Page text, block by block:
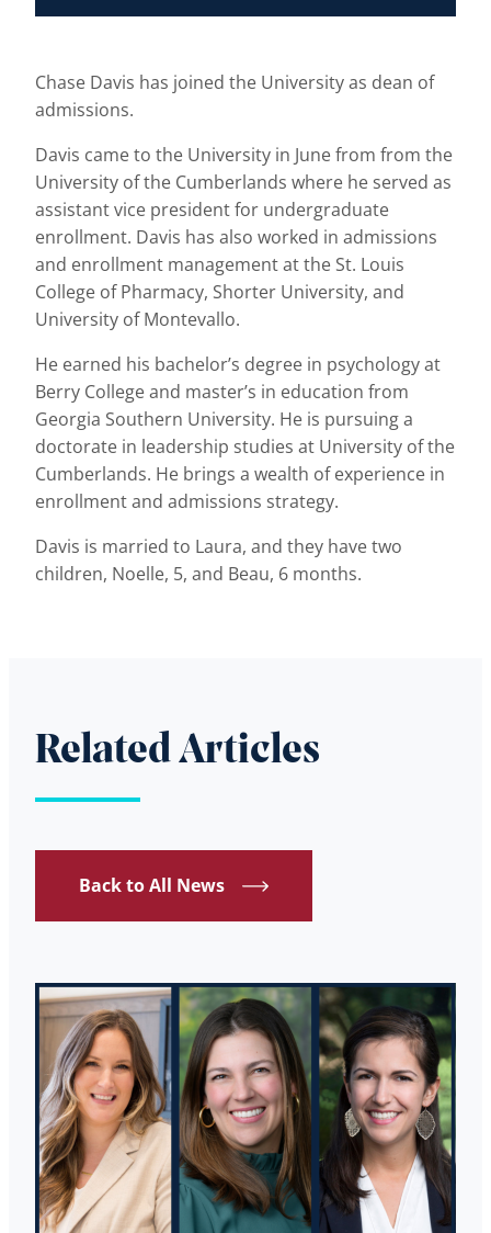
Chase Davis has joined the University as dean of
admissions.
Davis came to the University in June from from the
University of the Cumberlands where he served as
assistant vice president for undergraduate
enrollment. Davis has also worked in admissions
and enrollment management at the St. Louis
College of Pharmacy, Shorter University, and
University of Montevallo.
He earned his bachelor’s degree in psychology at
Berry College and master’s in education from
Georgia Southern University. He is pursuing a
doctorate in leadership studies at University of the
Cumberlands. He brings a wealth of experience in
enrollment and admissions strategy.
Davis is married to Laura, and they have two
children, Noelle, 5, and Beau, 6 months.
Related Articles
Back to All News